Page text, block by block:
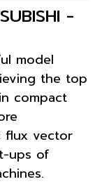
-
model
the top
compact
flux vector
ups of